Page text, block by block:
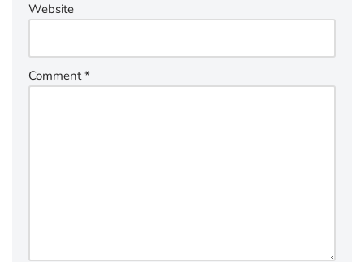
Website
Comment*